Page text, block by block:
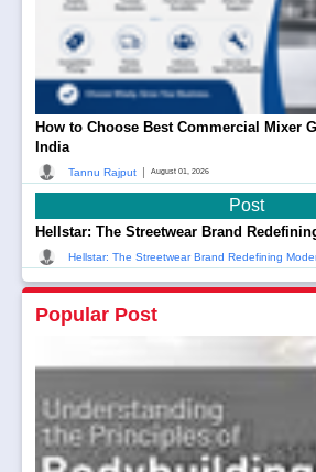
How to Choose Best Commercial Mixer
India
Tannu Rajput August 01, 2026
Post
Hellstar: The Streetwear Brand
Hellstar: The Streetwear Brand Redefining
Popular Post